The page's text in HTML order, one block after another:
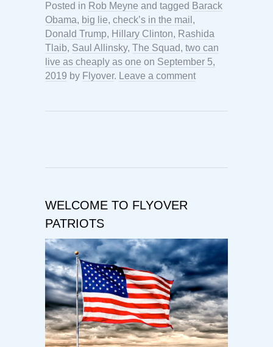
Posted in Rob Meyne and tagged Barack
Obama, big lie, check’s in the mail ,
Donald Trump, Hillary Clinton, Rashida
Tlaib, Saul Allinsky, The Squad, two can
live as cheaply as one on September 5,
2019 by Flyover. Leave a comment
WELCOME TO FLYOVER
PATRIOTS